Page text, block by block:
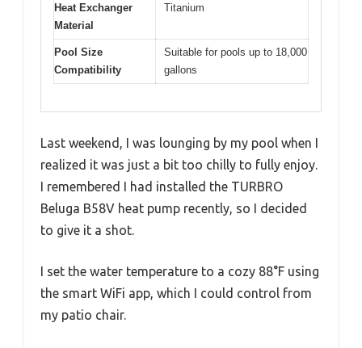
Heat Exchanger
Material
Titanium
Pool Size
Compatibility
Suitable for pools up to 18,000
gallons
Last weekend, I was lounging by my pool when I
realized it was just a bit too chilly to fully enjoy.
I remembered I had installed the TURBRO
Beluga B58V heat pump recently, so I decided
to give it a shot.
I set the water temperature to a cozy 88°F using
the smart WiFi app, which I could control from
my patio chair.